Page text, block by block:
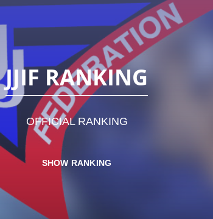
JJIF RANKING
OFFICIAL RANKING
SHOW RANKING